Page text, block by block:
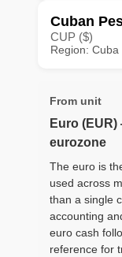
Cuban
CUP ($)
Region: Cuba
From unit
Euro
eurozone
The euro is
used across
than a single
accounting
euro cash
reference for